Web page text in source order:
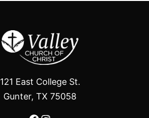
121 East College St.
Gunter, TX 75058